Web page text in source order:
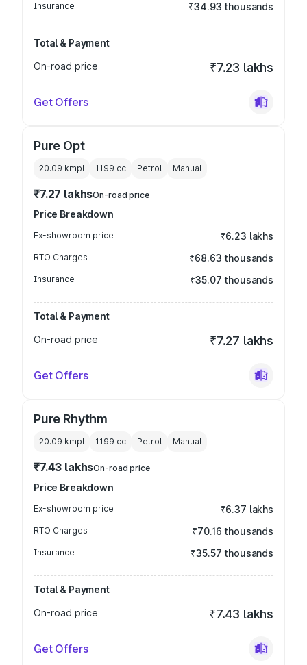
Insurance ₹34.93 thousands
Total & Payment
On-road price
₹7.23 lakhs
Get Offers
Pure Opt
20.09 kmpl 1199 cc Petrol Manual
₹7.27 lakhsOn-road price
Price Breakdown
Ex-showroom price ₹6.23 lakhs
RTO Charges ₹68.63 thousands
Insurance ₹35.07 thousands
Total & Payment
On-road price
₹7.27 lakhs
Get Offers
Pure Rhythm
20.09 kmpl 1199 cc Petrol Manual
₹7.43 lakhsOn-road price
Price Breakdown
Ex-showroom price ₹6.37 lakhs
RTO Charges ₹70.16 thousands
Insurance ₹35.57 thousands
Total & Payment
On-road price
₹7.43 lakhs
Get Offers